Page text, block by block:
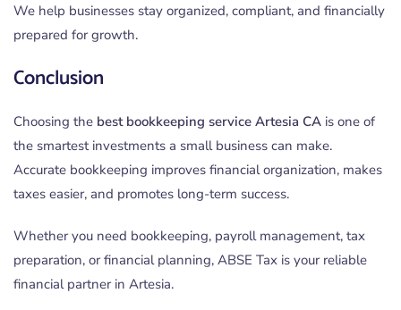
We help businesses stay organized, compliant, and financially
prepared for growth.
Conclusion
Choosing the best bookkeeping service Artesia CA is one of
the smartest investments a small business can make.
Accurate bookkeeping improves financial organization, makes
taxes easier, and promotes long-term success.
Whether you need bookkeeping, payroll management, tax
preparation, or financial planning, ABSE Tax is your reliable
financial partner in Artesia.